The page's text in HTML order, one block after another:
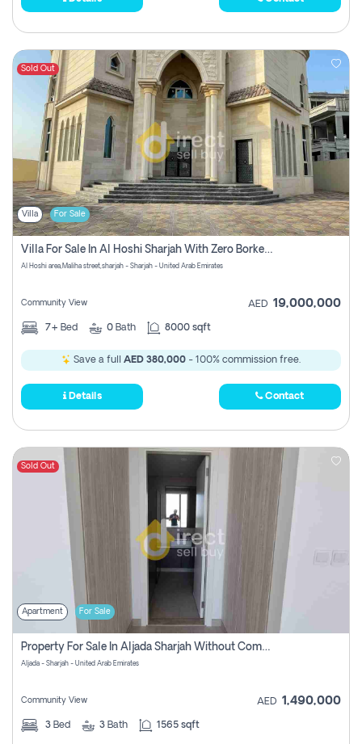
Sold Out
Villa For Sale
Villa For Sale In Al Hoshi Sharjah With Zero Borkerage Fees
Al Hoshi area,Maliha street,sharjah - Sharjah - United Arab Emirates
Community View AED 19,000,000
7+ Bed 0 Bath 8000 sqft
Save a full AED 380,000 - 100% commission free.
Details Contact
Sold Out
Apartment For Sale
Property For Sale In Aljada Sharjah Without Commission
Aljada - Sharjah - United Arab Emirates
Community View AED 1,490,000
3 Bed 3 Bath 1565 sqft